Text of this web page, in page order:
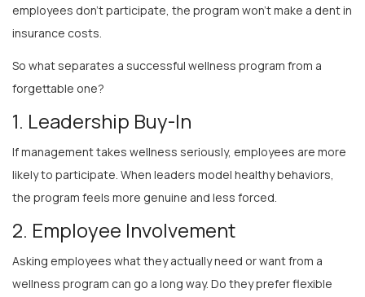
insurance costs.
forgettable one?
1. Leadership Buy-In
If management takes wellness seriously, employees are more
likely to participate. When leaders model healthy behaviors,
the program feels more genuine and less forced.
2. Employee Involvement
Asking employees what they actually need or want from a
wellness program can go a long way. Do they prefer flexible
gym memberships or in-house yoga classes? Would they use a